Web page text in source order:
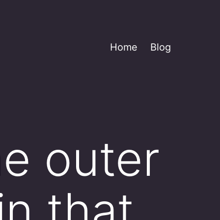
Home Blog
outer